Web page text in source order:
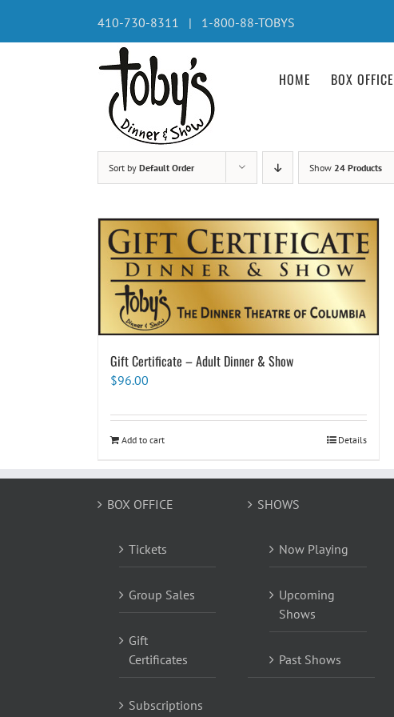
content
410-730-8311 | 1-800-88-TOBYS
HOME BOX OFFICE
Sort by Default Order Show 24 Products
Gift Certificate – Adult Dinner & Show
$96.00
Add to cart Details
BOX OFFICE
Tickets
Group Sales
Gift
Certificates
Subscriptions
SHOWS
Now Playing
Upcoming
Shows
Past Shows